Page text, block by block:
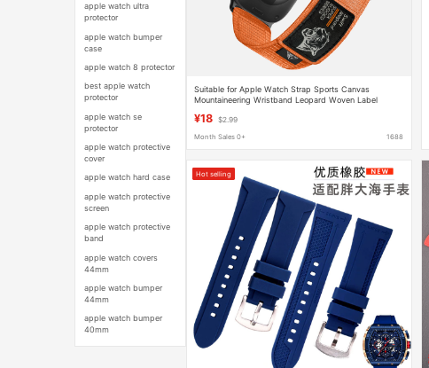
apple watch ultra
protector
apple watch bumper
case
apple watch 8 protector
best apple watch
protector
apple watch se
protector
apple watch protective
cover
apple watch hard case
apple watch protective
screen
apple watch protective
band
apple watch covers
44mm
apple watch bumper
44mm
apple watch bumper
40mm
Suitable for Apple Watch Strap Sports Canvas
Mountaineering Wristband Leopard Woven Label
¥18 $2.99
Month Sales 0+ 1688
Hot selling